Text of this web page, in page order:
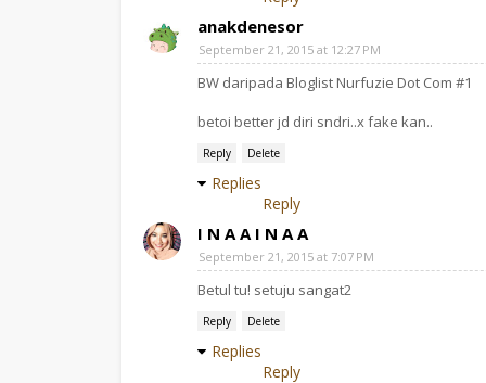
anakdenesor
September 21, 2015 at 12:27 PM
BW daripada Bloglist Nurfuzie Dot Com #1
betoi better jd diri sndri..x fake kan..
Reply Delete
Replies
Reply
I N A A I N A A
September 21, 2015 at 7:07 PM
Betul tu! setuju sangat2
Reply Delete
Replies
Reply